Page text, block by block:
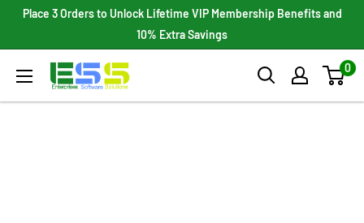
Place 3 Orders to Unlock Lifetime VIP Membership Benefits and
10% Extra Savings
Enterprises
0